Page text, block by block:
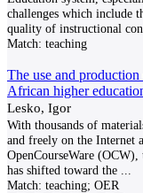
challenges which include
quality of instructional
Match: teaching
The use and
African higher
Lesko, Igor
With thousands of
and freely on the Internet
OpenCourseWare
has shifted toward the
Match: teaching; OER